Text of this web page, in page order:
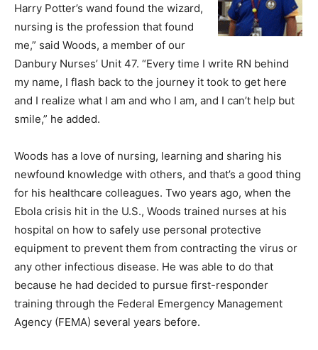
Harry Potter’s wand found the wizard,
nursing is the profession that found
me,” said Woods, a member of our
Danbury Nurses’ Unit 47. “Every time I write RN behind
my name, I flash back to the journey it took to get here
and I realize what I am and who I am, and I can’t help but
smile,” he added.
Woods has a love of nursing, learning and sharing his
newfound knowledge with others, and that’s a good thing
for his healthcare colleagues. Two years ago, when the
Ebola crisis hit in the U.S., Woods trained nurses at his
hospital on how to safely use personal protective
equipment to prevent them from contracting the virus or
any other infectious disease. He was able to do that
because he had decided to pursue first-responder
training through the Federal Emergency Management
Agency (FEMA) several years before.